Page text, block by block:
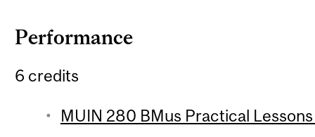
Performance
6 credits
MUIN 280 BMus Practical